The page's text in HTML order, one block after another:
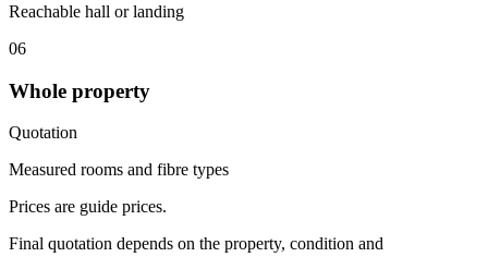
Reachable hall or landing
06
Whole property
Quotation
Measured rooms and fibre types
Prices are guide prices.
Final quotation depends on the property, condition and